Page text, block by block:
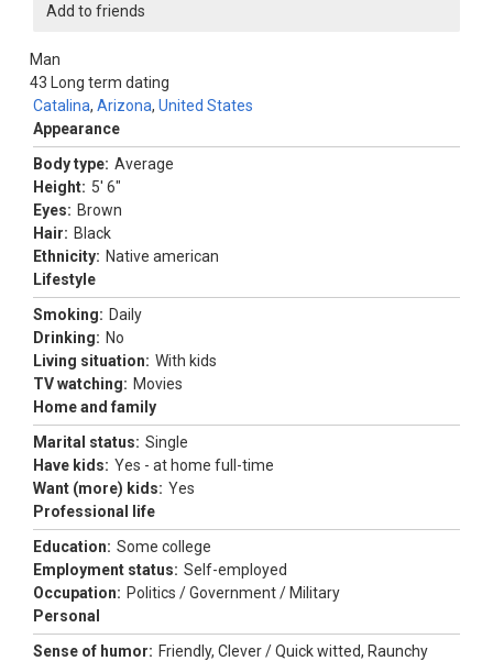
Add to friends
Man
43
Catalina, Arizona, United States
Long term dating
Appearance
Body type: Average
Height: 5' 6"
Eyes: Brown
Hair: Black
Ethnicity: Native american
Lifestyle
Smoking: Daily
Drinking: No
Living situation: With kids
TV watching: Movies
Home and family
Marital status: Single
Have kids: Yes - at home full-time
Want (more) kids: Yes
Professional life
Education: Some college
Employment status: Self-employed
Occupation: Politics / Government / Military
Personal
Sense of humor: Friendly, Clever / Quick witted, Raunchy